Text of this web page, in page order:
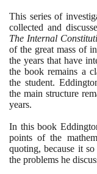
This series of
collected and
The Internal
of the great mass of
the years that have
the book remains a
the student.
the main structure
years.
In this book
points of the
quoting, because it
the problems he